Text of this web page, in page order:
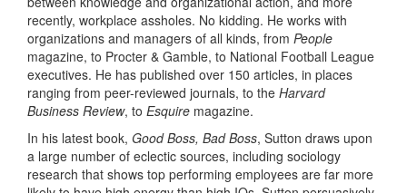
recently, workplace assholes. No kidding. He works with
organizations and managers of all kinds, from People
magazine, to Procter & Gamble, to National Football League
executives. He has published over 150 articles, in places
ranging from peer-reviewed journals, to the Harvard
Business Review, to Esquire magazine.
In his latest book, Good Boss, Bad Boss, Sutton draws upon
a large number of eclectic sources, including sociology
research that shows top performing employees are far more